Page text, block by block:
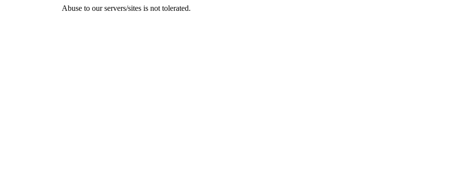
Abuse to our servers/sites is not tolerated.